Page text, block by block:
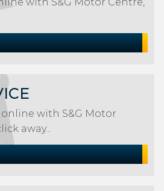
online with S&G Motor
away...